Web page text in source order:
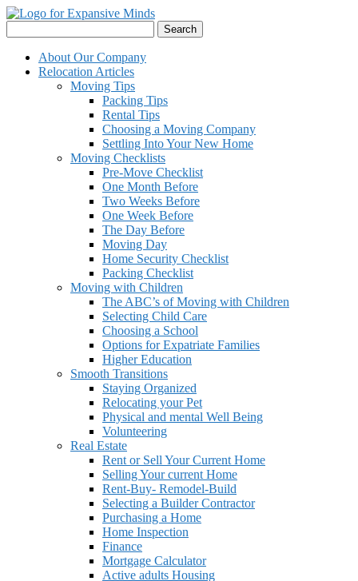
Skip
content
for:
About Our Company
Relocation Articles
Moving Tips
Packing Tips
Rental Tips
Choosing a Moving Company
Settling Into Your New Home
Moving Checklists
Pre-Move Checklist
One Month Before
Two Weeks Before
One Week Before
The Day Before
Moving Day
Home Security Checklist
Packing Checklist
Moving with Children
The ABC’s of Moving with Children
Selecting Child Care
Choosing a School
Options for Expatriate Families
Higher Education
Smooth Transitions
Staying Organized
Relocating your Pet
Physical and mental Well Being
Volunteering
Real Estate
Rent or Sell Your Current Home
Selling Your current Home
Rent-Buy- Remodel-Build
Selecting a Builder Contractor
Purchasing a Home
Home Inspection
Finance
Mortgage Calculator
Active adults Housing